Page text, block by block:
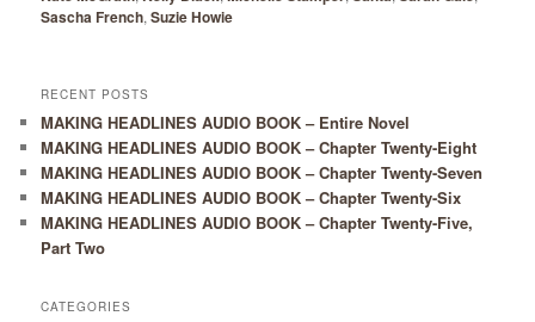
Sascha French,Suzie Howie
RECENT POSTS
MAKING HEADLINES AUDIO BOOK – Entire Novel
MAKING HEADLINES AUDIO BOOK – Chapter Twenty-Eight
MAKING HEADLINES AUDIO BOOK – Chapter Twenty-Seven
MAKING HEADLINES AUDIO BOOK – Chapter Twenty-Six
MAKING HEADLINES AUDIO BOOK – Chapter Twenty-Five,
Part Two
CATEGORIES